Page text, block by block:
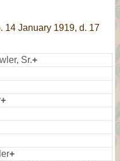
14 January 1919, d. 17
Sr.+
+
+